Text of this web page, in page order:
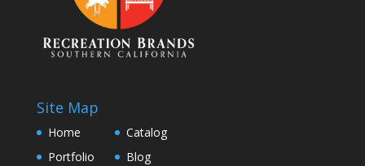
Site Map
Home
Portfolio
Catalog
Blog